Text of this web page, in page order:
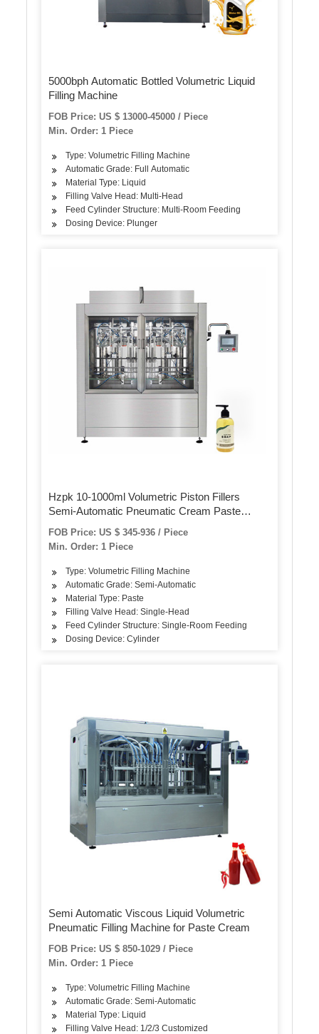
5000bph Automatic Bottled Volumetric Liquid
Filling Machine
FOB Price: US $ 13000-45000 / Piece
Min. Order: 1 Piece
Type: Volumetric Filling Machine
Automatic Grade: Full Automatic
Material Type: Liquid
Filling Valve Head: Multi-Head
Feed Cylinder Structure: Multi-Room Feeding
Dosing Device: Plunger
Hzpk 10-1000ml Volumetric Piston Fillers
Semi-Automatic Pneumatic Cream Paste
Liquid Filling Machine for Bottles, Jars
FOB Price: US $ 345-936 / Piece
Min. Order: 1 Piece
Type: Volumetric Filling Machine
Automatic Grade: Semi-Automatic
Material Type: Paste
Filling Valve Head: Single-Head
Feed Cylinder Structure: Single-Room Feeding
Dosing Device: Cylinder
Semi Automatic Viscous Liquid Volumetric
Pneumatic Filling Machine for Paste Cream
FOB Price: US $ 850-1029 / Piece
Min. Order: 1 Piece
Type: Volumetric Filling Machine
Automatic Grade: Semi-Automatic
Material Type: Liquid
Filling Valve Head: 1/2/3 Customized